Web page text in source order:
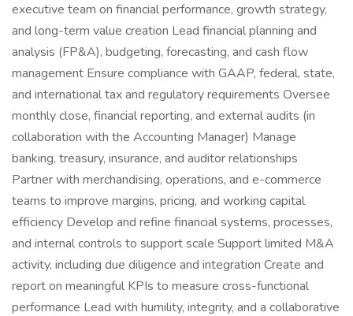
executive team on financial performance, growth strategy,
and long-term value creation Lead financial planning and
analysis (FP&A), budgeting, forecasting, and cash flow
management Ensure compliance with GAAP, federal, state,
and international tax and regulatory requirements Oversee
monthly close, financial reporting, and external audits (in
collaboration with the Accounting Manager) Manage
banking, treasury, insurance, and auditor relationships
Partner with merchandising, operations, and e-commerce
teams to improve margins, pricing, and working capital
efficiency Develop and refine financial systems, processes,
and internal controls to support scale Support limited M&A
activity, including due diligence and integration Create and
report on meaningful KPIs to measure cross-functional
performance Lead with humility, integrity, and a collaborative